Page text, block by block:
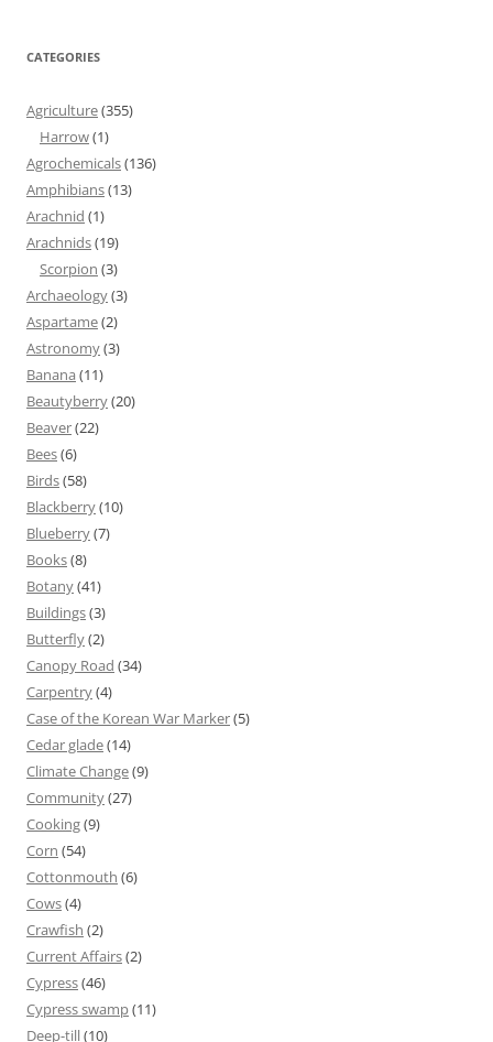
CATEGORIES
Agriculture(355)
Harrow(1)
Agrochemicals(136)
Amphibians(13)
Arachnid (1)
Arachnids(19)
Scorpion (3)
Archaeology(3)
Aspartame(2)
Astronomy(3)
Banana (11)
Beautyberry(20)
Beaver(22)
Bees(6)
Birds(58)
Blackberry(10)
Blueberry(7)
Books(8)
Botany(41)
Buildings(3)
Butterfly(2)
Canopy Road (34)
Carpentry(4)
Case of the Korean War Marker(5)
Cedar glade(14)
Climate Change(9)
Community(27)
Cooking(9)
Corn (54)
Cottonmouth (6)
Cows(4)
Crawfish (2)
Current Affairs(2)
Cypress(46)
Cypress swamp(11)
Deep-till(10)